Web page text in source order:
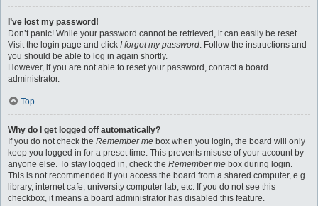
I’ve lost my password!
Don’t panic! While your password cannot be retrieved, it can easily be reset.
Visit the login page and click I forgot my password. Follow the instructions and
you should be able to log in again shortly.
However, if you are not able to reset your password, contact a board
administrator.
Top
Why do I get logged off automatically?
If you do not check the Remember me box when you login, the board will only
keep you logged in for a preset time. This prevents misuse of your account by
anyone else. To stay logged in, check the Remember me box during login.
This is not recommended if you access the board from a shared computer, e.g.
library, internet cafe, university computer lab, etc. If you do not see this
checkbox, it means a board administrator has disabled this feature.